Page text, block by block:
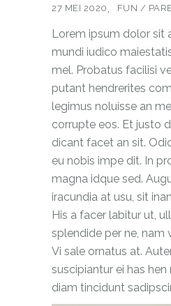
27 MEI 2020 FUN /
Lorem ipsum dolor sit
mundi iudico
mel. Probatus facilisi
putant hendrerites
legimus noluisse an
corrupte eos. Et justo
dicant facet an sit.
eu nobis impe dit. In
magna idque sed.
iracundia at usu, sit
His a facer labitur ut,
splendide per ne, nam
Vi sale ornatus at.
suscipiantur ei has hen
diam tincidunt